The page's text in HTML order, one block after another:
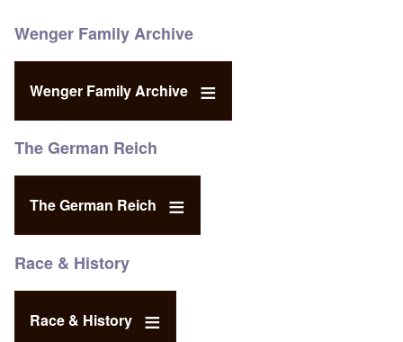
Wenger Family Archive
Wenger Family Archive
The German Reich
The German Reich
Race & History
Race & History